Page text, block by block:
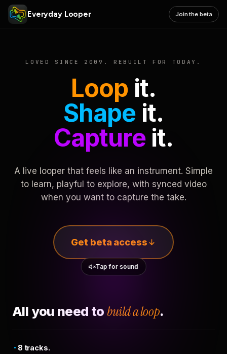
Everyday Looper Join the beta
LOVED SINCE 2009. REBUILT FOR TODAY.
Loop it.
Shape it.
Captureit.
A live looper that feels like an instrument. Simple
to learn, playful to explore, with synced video
when you want to capture the take.
Get beta access
Tap for sound
All you need to build a loop.
8 tracks.